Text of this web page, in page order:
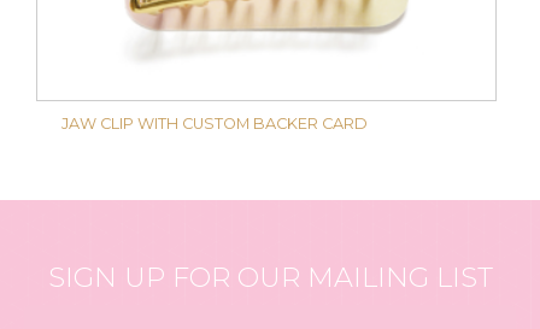
JAW CLIP WITH CUSTOM BACKER CARD
SIGN UP FOR OUR MAILING LIST